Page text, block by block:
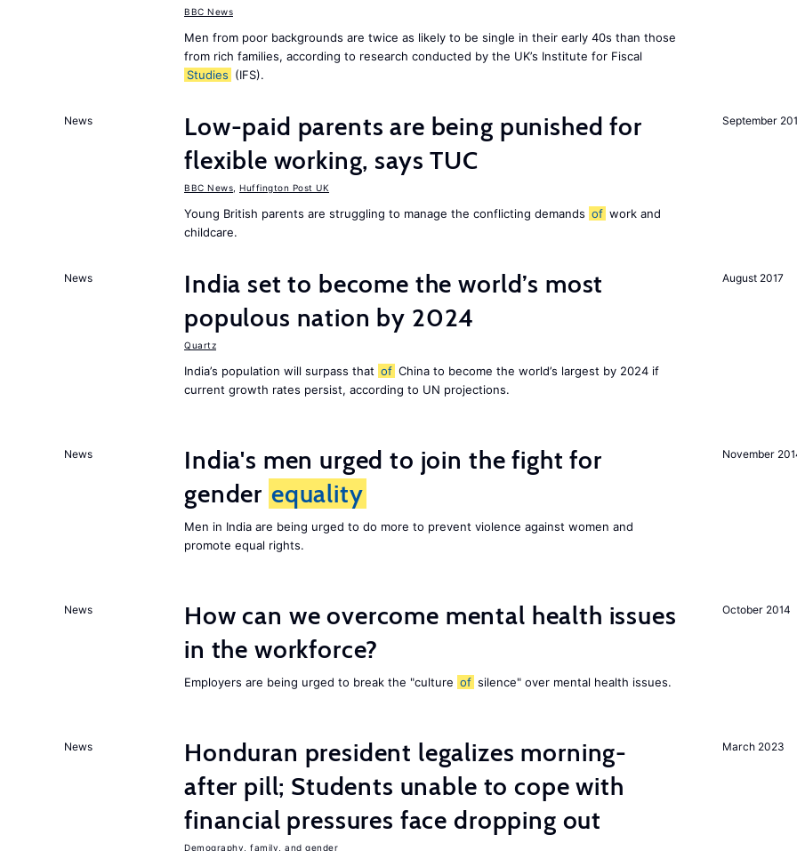
BBC News
Men from poor backgrounds are twice as likely to be single in their early 40s than those
from rich families, according to research conducted by the UK’s Institute for Fiscal
Studies (IFS).
September
News
Low-paid parents are being punished for
flexible working, says TUC
BBC News Huffington Post UK
Young British parents are struggling to manage the conflicting demands of work and
childcare.
August 2017
News
India set to become the world’s most
populous nation by 2024
Quartz
India’s population will surpass that of China to become the world’s largest by 2024 if
current growth rates persist, according to UN projections.
November
News
India's men urged to join the fight for
gender equality
Men in India are being urged to do more to prevent violence against women and
promote equal rights.
October 2014
News
How can we overcome mental health issues
in the workforce?
Employers are being urged to break the "culture of silence" over mental health issues.
March 2023
News
Honduran president legalizes morning-
after pill; Students unable to cope with
financial pressures face dropping out
Demography, family, and gender